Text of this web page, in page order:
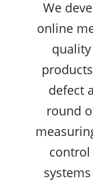
We
online
defect
round
control